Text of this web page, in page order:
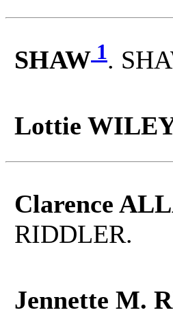
SHAW 1.
Lottie
Clarence
RIDDLER.
Jennette M.